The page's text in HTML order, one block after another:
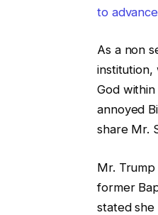
to advance
As a non
institution,
God
annoyed
share Mr.
Mr.
former
stated